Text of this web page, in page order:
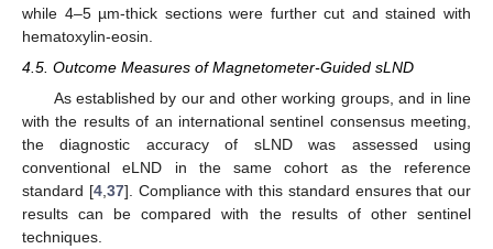
while 4–5 µm-thick sections were further cut and stained with
hematoxylin-eosin.
4.5. Outcome Measures of Magnetometer-Guided sLND
As established by our and other working groups, and in line
with the results of an international sentinel consensus meeting,
the diagnostic accuracy of sLND was assessed using
conventional eLND in the same cohort as the reference
standard [4, 37]. Compliance with this standard ensures that our
results can be compared with the results of other sentinel
techniques.